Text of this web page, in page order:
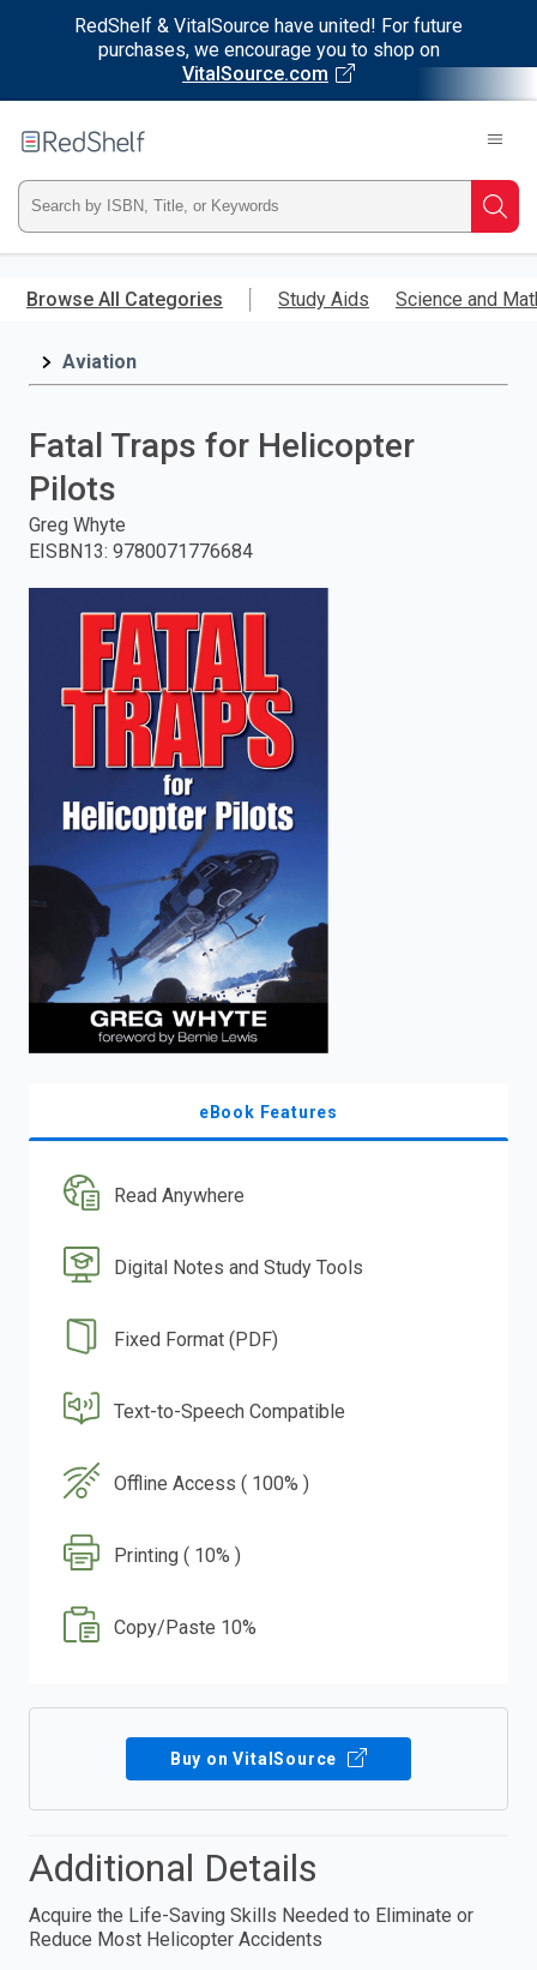
RedShelf & VitalSource have united! For future
purchases, we encourage you to shop on
VitalSource.com
main
RedShelf
Type
ISBN,
Title,
press
Browse All Categories Study Aids Science and
Aviation
Fatal Traps for Helicopter
Pilots
Greg Whyte
EISBN13: 9780071776684
eBook Features
Read Anywhere
Digital Notes and Study Tools
Fixed Format (PDF)
Text-to-Speech Compatible
Offline Access ( 100% )
Printing ( 10% )
Copy/Paste 10%
Buy on VitalSource
Additional Details
Acquire the Life-Saving Skills Needed to Eliminate or
Reduce Most Helicopter Accidents